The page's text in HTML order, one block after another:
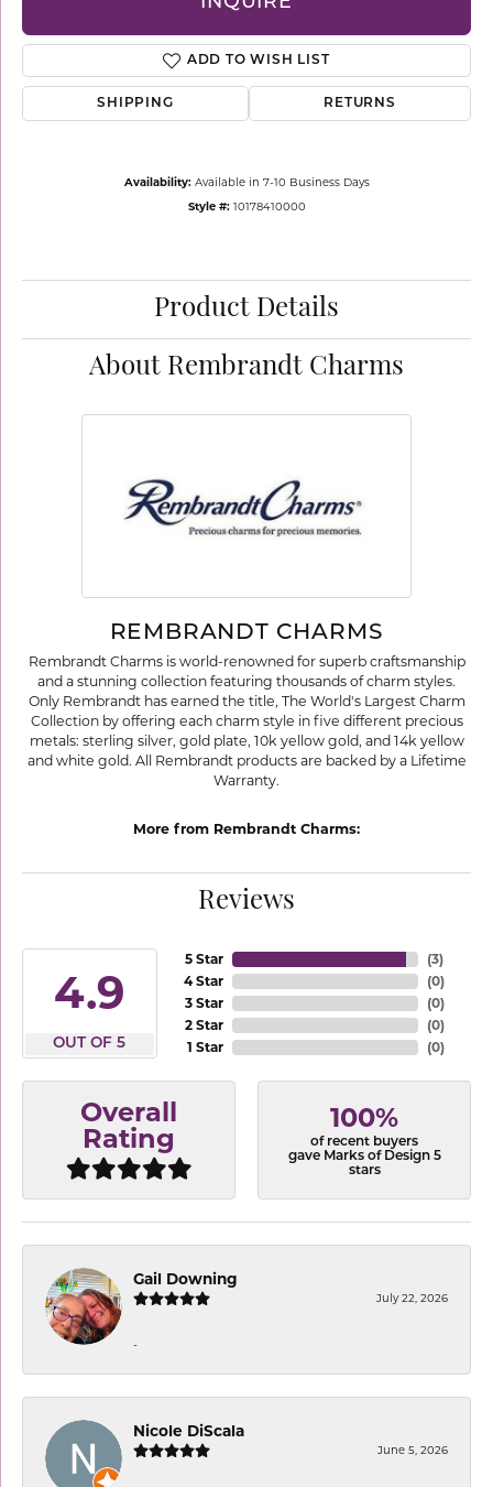
ADD TO WISH LIST
SHIPPING RETURNS
Availability: Available in 7-10 Business Days
Style #: 10178410000
Product Details
About Rembrandt Charms
REMBRANDT CHARMS
Rembrandt Charms is world-renowned for superb craftsmanship
and a stunning collection featuring thousands of charm styles.
Only Rembrandt has earned the title, The World's Largest Charm
Collection by offering each charm style in five different precious
metals: sterling silver, gold plate, 10k yellow gold, and 14k yellow
and white gold. All Rembrandt products are backed by a Lifetime
Warranty.
More from Rembrandt Charms:
Reviews
4.9
OUT OF 5
5 Star
4 Star
3 Star
2 Star
1 Star
(3)
(0)
(0)
(0)
(0)
Overall
Rating
100%
of recent buyers
gave Marks of Design 5
stars
Gail Downing
July 22, 2026
-
Nicole DiScala
June 5, 2026